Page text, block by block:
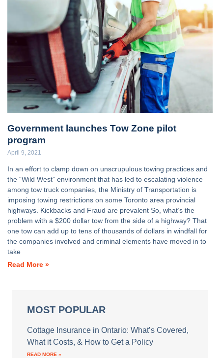
Government launches Tow Zone pilot
program
April 9, 2021
In an effort to clamp down on unscrupulous towing practices and
the “Wild West” environment that has led to escalating violence
among tow truck companies, the Ministry of Transportation is
imposing towing restrictions on some Toronto area provincial
highways. Kickbacks and Fraud are prevalent So, what’s the
problem with a $200 dollar tow from the side of a highway? That
one tow can add up to tens of thousands of dollars in windfall for
the companies involved and criminal elements have moved in to
take
Read More »
MOST POPULAR
Cottage Insurance in Ontario: What’s Covered,
What it Costs, & How to Get a Policy
READ MORE »